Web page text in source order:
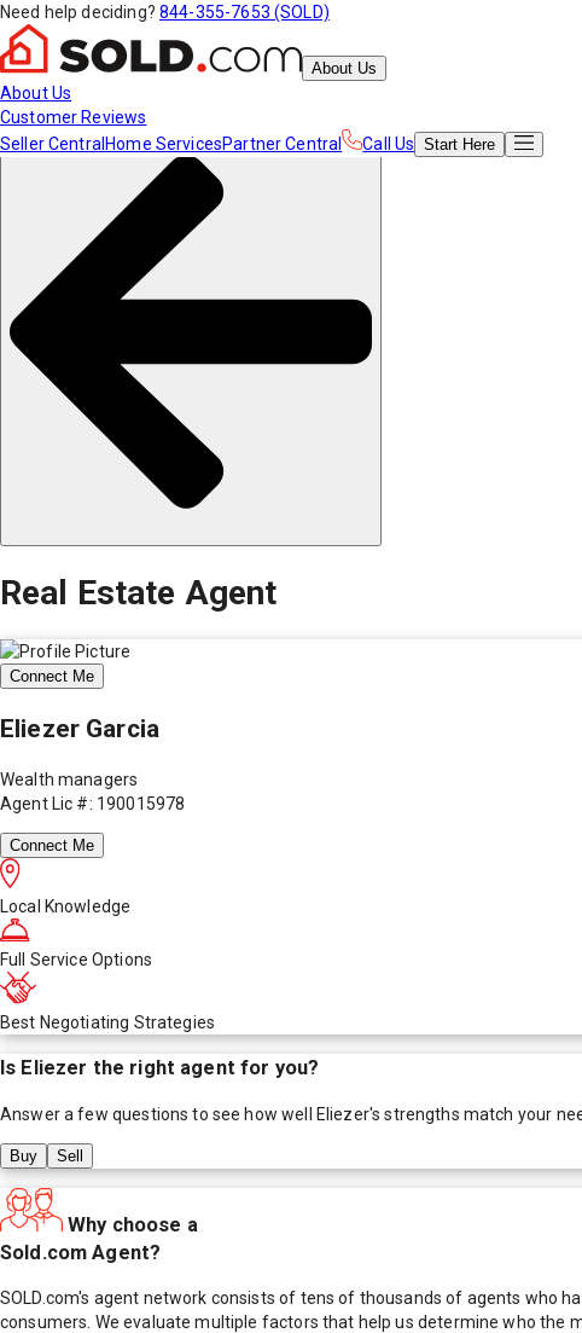
Need help deciding? 844-355-7653 (SOLD)
About Us
About Us
Customer Reviews
Seller Central Home ServicesPartner Central Call Us Start Here
Real Estate Agent
Connect Me
Eliezer Garcia
Wealth managers
Agent Lic #: 190015978
Connect Me
Local Knowledge
Full Service Options
Best Negotiating Strategies
Is Eliezer the right agent for you?
Answer a few questions to see how well Eliezer's strengths match your
Buy Sell
Why choose a
Sold.com Agent?
SOLD.com's agent network consists of tens of thousands of agents who
consumers. We evaluate multiple factors that help us determine who